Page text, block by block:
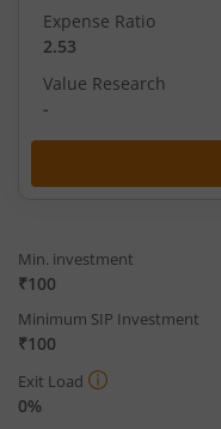
Expense Ratio
2.53
Value Research
-
Min. investment
₹100
Minimum SIP Investment
₹100
Exit Load
0%